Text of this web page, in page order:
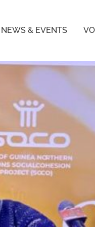
NEWS & EVENTS